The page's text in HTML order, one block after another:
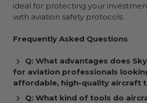
ideal for protecting your
with aviation safety protocols.
Frequently Asked Questions
Q: What advantages does
for aviation professionals
affordable, high-quality aircraft
Q: What kind of tools do